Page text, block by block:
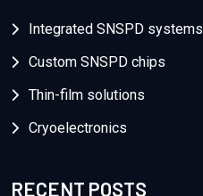
Integrated SNSPD systems
Custom SNSPD chips
Thin-film solutions
Cryoelectronics
RECENT POSTS